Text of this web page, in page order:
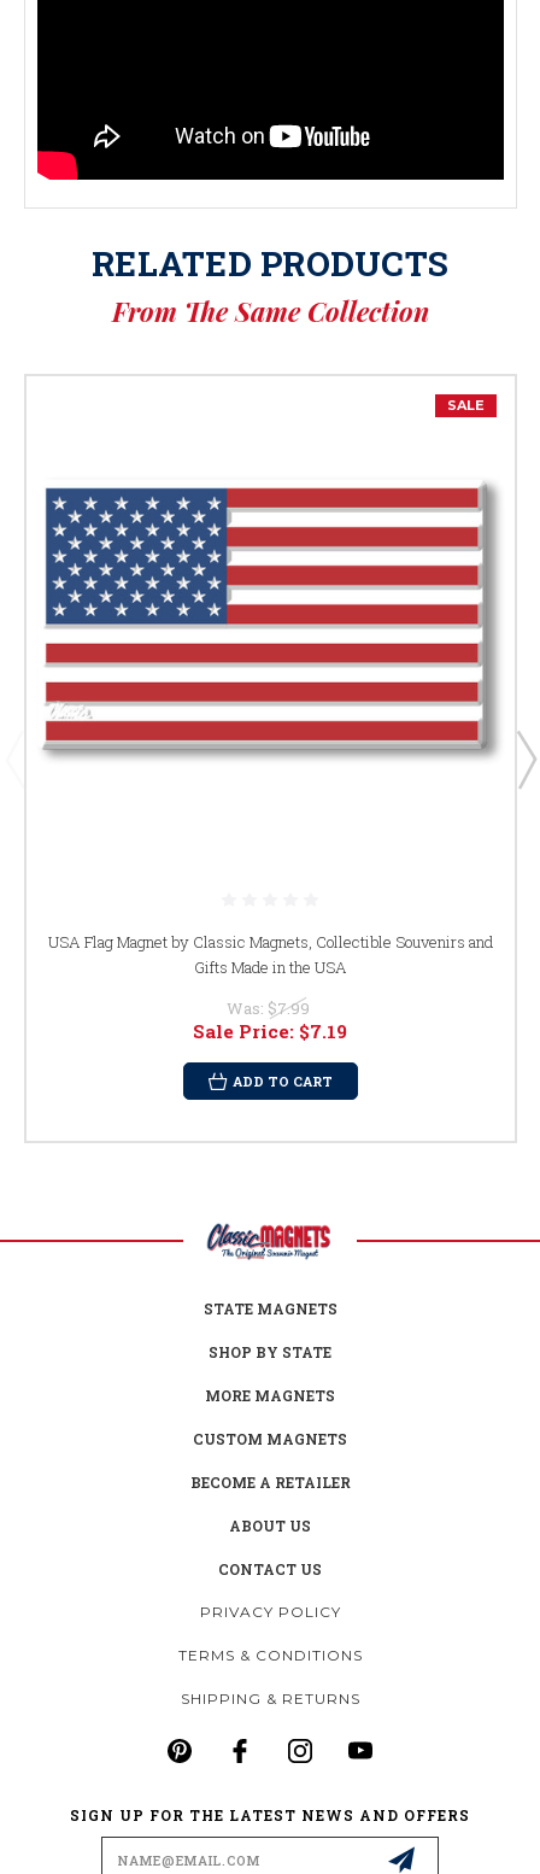
RELATED PRODUCTS
From The Same Collection
SALE
USA Flag Magnet by Classic Magnets, Collectible Souvenirs and
Gifts Made in the USA
Was: $7.99
Sale Price: $7.19
ADD TO CART
STATE MAGNETS
SHOP BY STATE
MORE MAGNETS
CUSTOM MAGNETS
BECOME A RETAILER
ABOUT US
CONTACT US
PRIVACY POLICY
TERMS & CONDITIONS
SHIPPING & RETURNS
SIGN UP FOR THE LATEST NEWS AND OFFERS